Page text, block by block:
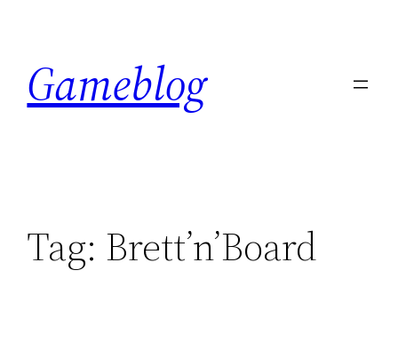
content
Gameblog
Tag: Brett’n’Board